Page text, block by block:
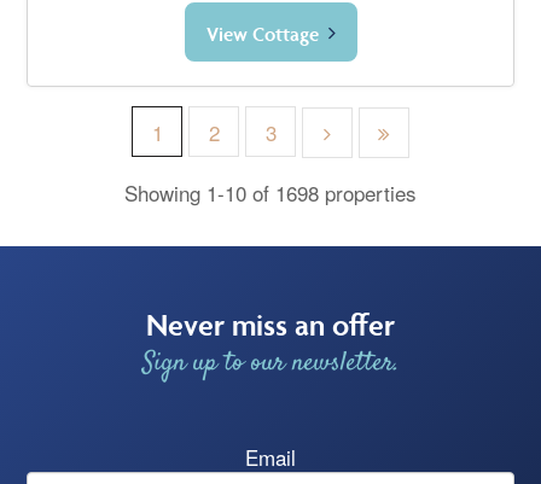
View Cottage
1 2 3
Showing 1-10 of 1698 properties
Never miss an offer
Sign up to our newsletter.
Email